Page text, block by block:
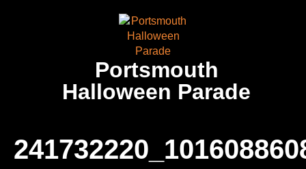
Portsmouth
Halloween Parade